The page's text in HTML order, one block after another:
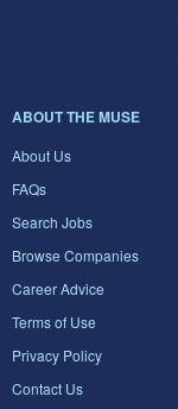
ABOUT THE MUSE
About Us
FAQs
Search Jobs
Browse Companies
Career Advice
Terms of Use
Privacy Policy
Contact Us